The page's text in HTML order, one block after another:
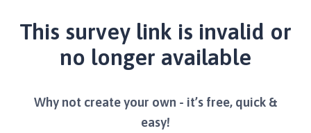
This survey link is invalid or
no longer available
Why not create your own - it’s free, quick &
easy!